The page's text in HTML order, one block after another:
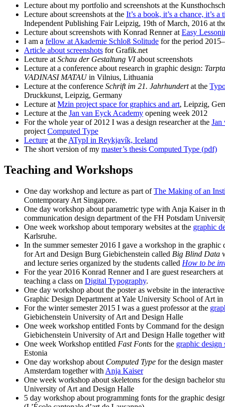
Lecture about my portfolio and screenshots at the
Lecture about screenshots at the It’s a book, it’s a chance, it’s
Independent Publishing Fair Leipzig, 19th of March, 2016 at
Lecture about screenshots with Konrad Renner at Easy
I am a fellow at Akademie Schloß Solitude for the period
Article about screenshots for Grafik.net
Lecture at Schau der Gestaltung VIabout screenshots
Lecture at a conference about research in graphic design:
VADINASI MATAUin Vilnius, Lithuania
Lecture at the conference Schrift im 21. Jahrhundertat the
Druckkunst, Leipzig, Germany
Lecture at Mzin project space for graphics and art, Leipzig,
Lecture at the Jan van Eyck Academy opening week 2012
For the whole year of 2012 I was a design researcher at the Jan
project Computed Type
Lecture at the ATypI in Reykjavík, Iceland
The short version of my master’s thesis Computed Type (pdf)
Teaching and Workshops
One day workshop and lecture as part ofThe Making of an
Contemporary Art Singapore.
One day workshop about parametric type with Anja Kaiser in
communication design department of the FH Potsdam
One week workshop about temporary websites at the graphic
Karlsruhe.
In the summer semester 2016 I gave a workshop in the
for Art and Design Burg Giebichenstein called Big Blind Data
and lecture series organized by the students called How to be
For the year 2016 Konrad Renner and I are guest researchers
teaching a class on Digital Typography.
One day workshop about the poster as website in the
Graphic Design Department at Yale University School of Art
For the winter semester 2015 I was a guest professor at the
Giebichenstein University of Art and Design Halle
One week workshop entitled Fonts by Command for the
Giebichenstein University of Art and Design Halle together
One week Workshop entitled Fast Fonts for the graphic
Estonia
One day workshop about Computed Type for the design
Amsterdam together with Anja Kaiser
One week workshop about skeletons for the design bachelor
University of Art and Design Halle
5 day workshop about programming fonts for the graphic